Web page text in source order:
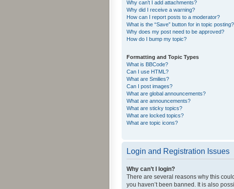
Why can’t I add attachments?
Why did I receive a warning?
How can I report posts to a moderator?
What is the “Save” button for in topic posting?
Why does my post need to be approved?
How do I bump my topic?
Formatting and Topic Types
What is BBCode?
Can I use HTML?
What are Smilies?
Can I post images?
What are global announcements?
What are announcements?
What are sticky topics?
What are locked topics?
What are topic icons?
Login and Registration Issues
Why can’t I login?
There are several reasons why this
you haven’t been banned. It is also